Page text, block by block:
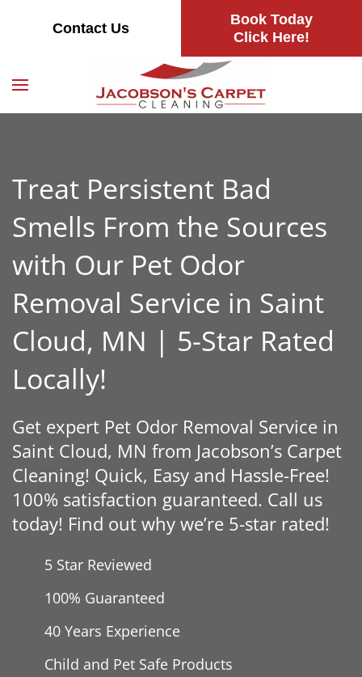
Contact Us
Book Today
Click Here!
Skip
Treat Persistent Bad
Smells From the Sources
with Our Pet Odor
Removal Service in Saint
Cloud, MN | 5-Star Rated
Locally!
Get expert Pet Odor Removal Service in
Saint Cloud, MN from Jacobson’s Carpet
Cleaning! Quick, Easy and Hassle-Free!
100% satisfaction guaranteed. Call us
today! Find out why we’re 5-star rated!
5 Star Reviewed
100% Guaranteed
40 Years Experience
Child and Pet Safe Products